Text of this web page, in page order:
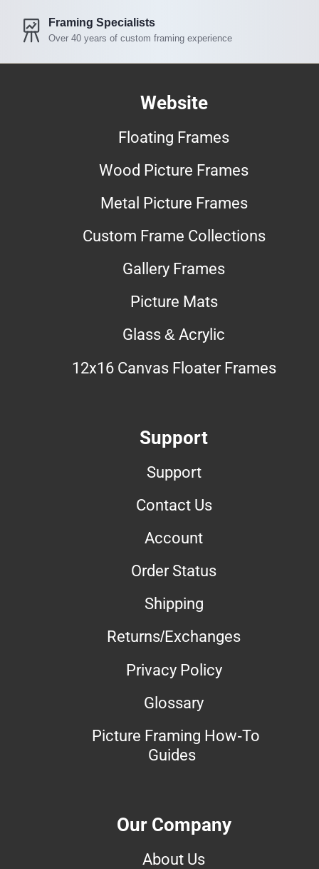
Framing Specialists
Over 40 years of custom framing experience
Website
Floating Frames
Wood Picture Frames
Metal Picture Frames
Custom Frame Collections
Gallery Frames
Picture Mats
Glass & Acrylic
12x16 Canvas Floater Frames
Support
Support
Contact Us
Account
Order Status
Shipping
Returns/Exchanges
Privacy Policy
Glossary
Picture Framing How-To
Guides
Our Company
About Us